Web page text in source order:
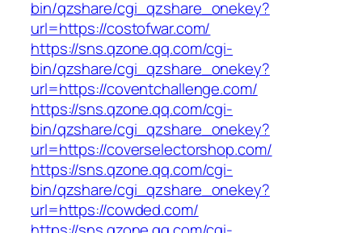
bin/qzshare/cgi_qzshare_onekey?
url=https://costofwar.com/
https://sns.qzone.qq.com/cgi-
bin/qzshare/cgi_qzshare_onekey?
url=https://coventchallenge.com/
https://sns.qzone.qq.com/cgi-
bin/qzshare/cgi_qzshare_onekey?
url=https://coverselectorshop.com/
https://sns.qzone.qq.com/cgi-
bin/qzshare/cgi_qzshare_onekey?
url=https://cowded.com/